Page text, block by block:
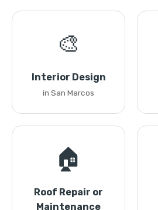
🎨
Interior Design
in San Marcos
🏠
Roof Repair or
Maintenance